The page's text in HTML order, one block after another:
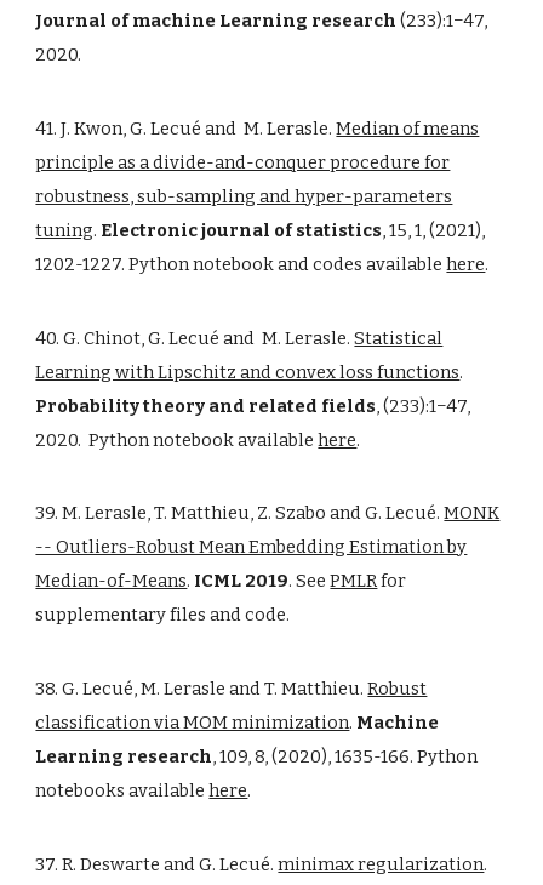
Journal of machine Learning research (233):1−47,
2020.
41. J. Kwon, G. Lecué and M. Lerasle. Median of means
principle as a divide-and-conquer procedure for
robustness, sub-sampling and hyper-parameters
tuning. Electronic journal of statistics, 15, 1, (2021),
1202-1227. Python notebook and codes available here.
40. G. Chinot, G. Lecué and M. Lerasle. Statistical
Learning with Lipschitz and convex loss functions.
Probability theory and related fields , (233):1−47,
2020. Python notebook available here.
39. M. Lerasle, T. Matthieu, Z. Szabo and G. Lecué. MONK
-- Outliers-Robust Mean Embedding Estimation by
Median-of-Means. ICML 2019. See PMLRfor
supplementary files and code.
38. G. Lecué, M. Lerasle and T. Matthieu. Robust
classification via MOM minimization. Machine
Learning research, 109, 8, (2020), 1635-166. Python
notebooks available here.
37. R. Deswarte and G. Lecué. minimax regularization.